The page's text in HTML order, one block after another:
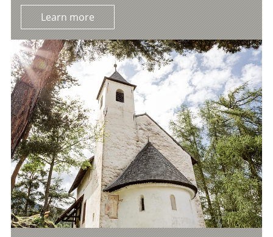
Learn more